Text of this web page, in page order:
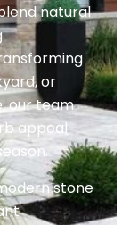
natural
or
our team
appeal
stone